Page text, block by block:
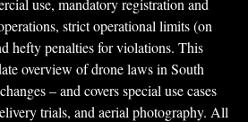
strict operational limits (on
hefty penalties for violations. This
overview of drone laws in South
– and covers special use cases
trials, and aerial photography. All